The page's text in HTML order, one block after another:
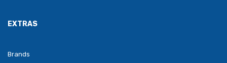
EXTRAS
Brands